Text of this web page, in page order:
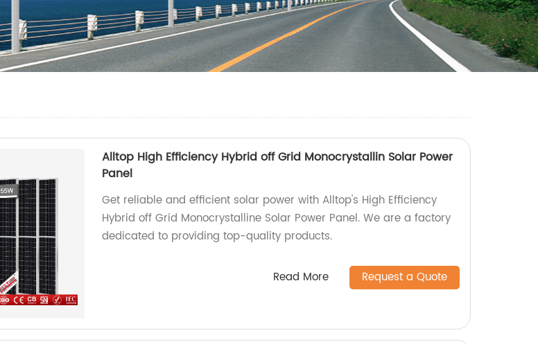
Alltop High Efficiency Hybrid off Grid Monocrystallin Solar Power
Panel
Get reliable and efficient solar power with Alltop's High Efficiency
Hybrid off Grid Monocrystalline Solar Power Panel. We are a factory
dedicated to providing top-quality products.
Read More Request a Quote